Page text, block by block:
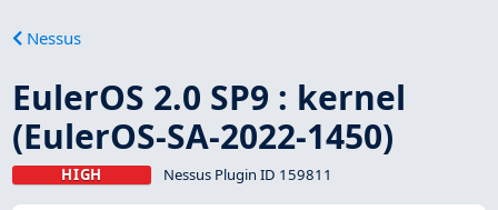
Nessus
EulerOS 2.0 SP9 : kernel
(EulerOS-SA-2022-1450)
HIGH Nessus Plugin ID 159811